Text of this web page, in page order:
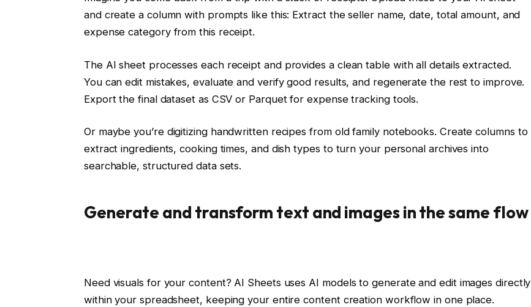
and create a column with prompts like this: Extract the seller name, date, total amount, and
expense category from this receipt.
The AI ​​sheet processes each receipt and provides a clean table with all details extracted.
You can edit mistakes, evaluate and verify good results, and regenerate the rest to improve.
Export the final dataset as CSV or Parquet for expense tracking tools.
Or maybe you’re digitizing handwritten recipes from old family notebooks. Create columns to
extract ingredients, cooking times, and dish types to turn your personal archives into
searchable, structured data sets.
Generate and transform text and images in the same flow
Need visuals for your content? AI Sheets uses AI models to generate and edit images directly
within your spreadsheet, keeping your entire content creation workflow in one place.